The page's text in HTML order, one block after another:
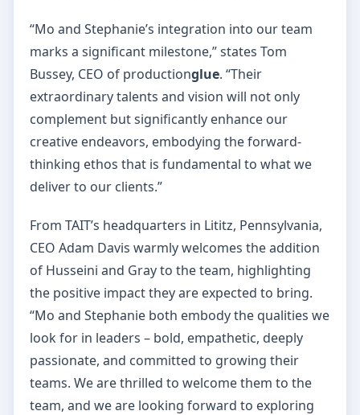
“Mo and Stephanie’s integration into our team
marks a significant milestone,” states Tom
Bussey, CEO of productionglue. “Their
extraordinary talents and vision will not only
complement but significantly enhance our
creative endeavors, embodying the forward-
thinking ethos that is fundamental to what we
deliver to our clients.”
From TAIT’s headquarters in Lititz, Pennsylvania,
CEO Adam Davis warmly welcomes the addition
of Husseini and Gray to the team, highlighting
the positive impact they are expected to bring.
“Mo and Stephanie both embody the qualities we
look for in leaders – bold, empathetic, deeply
passionate, and committed to growing their
teams. We are thrilled to welcome them to the
team, and we are looking forward to exploring